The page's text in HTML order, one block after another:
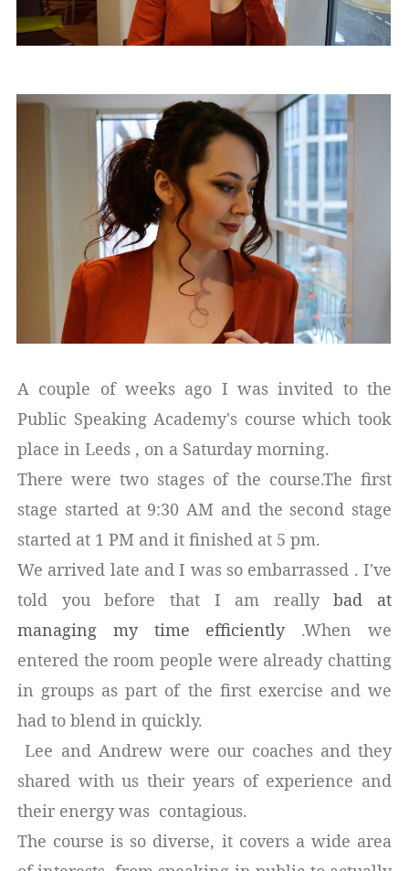
A couple of weeks ago I was invited to the
Public Speaking Academy's course which took
place in Leeds , on a Saturday morning.
There were two stages of the course.The first
stage started at 9:30 AM and the second stage
started at 1 PM and it finished at 5 pm.
We arrived late and I was so embarrassed . I've
told you before that I am reallybad at
managing my time efficiently .When we
entered the room people were already chatting
in groups as part of the first exercise and we
had to blend in quickly.
Lee and Andrew were our coaches and they
shared with us their years of experience and
their energy was contagious.
The course is so diverse, it covers a wide area